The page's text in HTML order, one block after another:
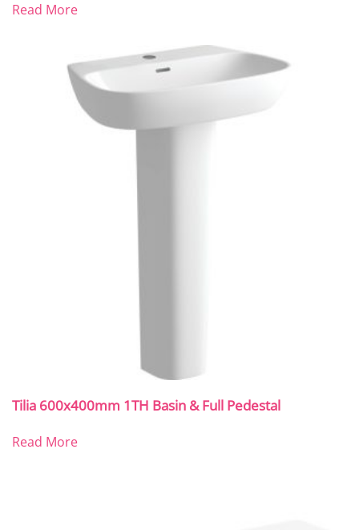
Read More
Tilia 600x400mm 1TH Basin & Full Pedestal
Read More